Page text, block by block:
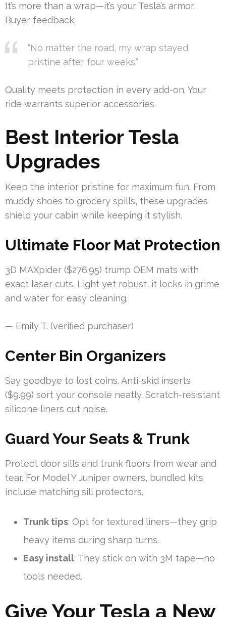
It’s more than a wrap—it’s your Tesla’s armor.
Buyer feedback:
“No matter the road, my wrap stayed
pristine after four weeks.”
Quality meets protection in every add-on. Your
ride warrants superior accessories.
Best Interior Tesla
Upgrades
Keep the interior pristine for maximum fun. From
muddy shoes to grocery spills, these upgrades
shield your cabin while keeping it stylish.
Ultimate Floor Mat Protection
3D MAXpider ($276.95) trump OEM mats with
exact laser cuts. Light yet robust, it locks in grime
and water for easy cleaning.
— Emily T. (verified purchaser)
Center Bin Organizers
Say goodbye to lost coins. Anti-skid inserts
($9.99) sort your console neatly. Scratch-resistant
silicone liners cut noise.
Guard Your Seats & Trunk
Protect door sills and trunk floors from wear and
tear. For Model Y Juniper owners, bundled kits
include matching sill protectors.
Trunk tips: Opt for textured liners—they grip
heavy items during sharp turns.
Easy install: They stick on with 3M tape—no
tools needed.
Give Your Tesla a New